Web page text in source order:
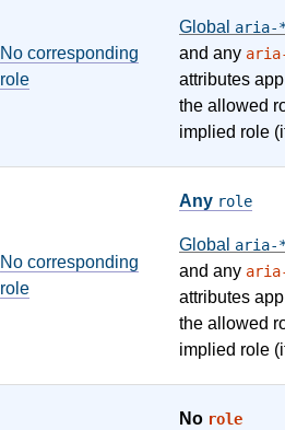
No corresponding
role
Global aria-
and any
attributes
the allowed
implied role
No corresponding
role
Any role
Global aria-
and any
attributes
the allowed
implied role
No role